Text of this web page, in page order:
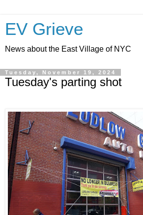
EV Grieve
News about the East Village of NYC
Tuesday, November 19, 2024
Tuesday's parting shot